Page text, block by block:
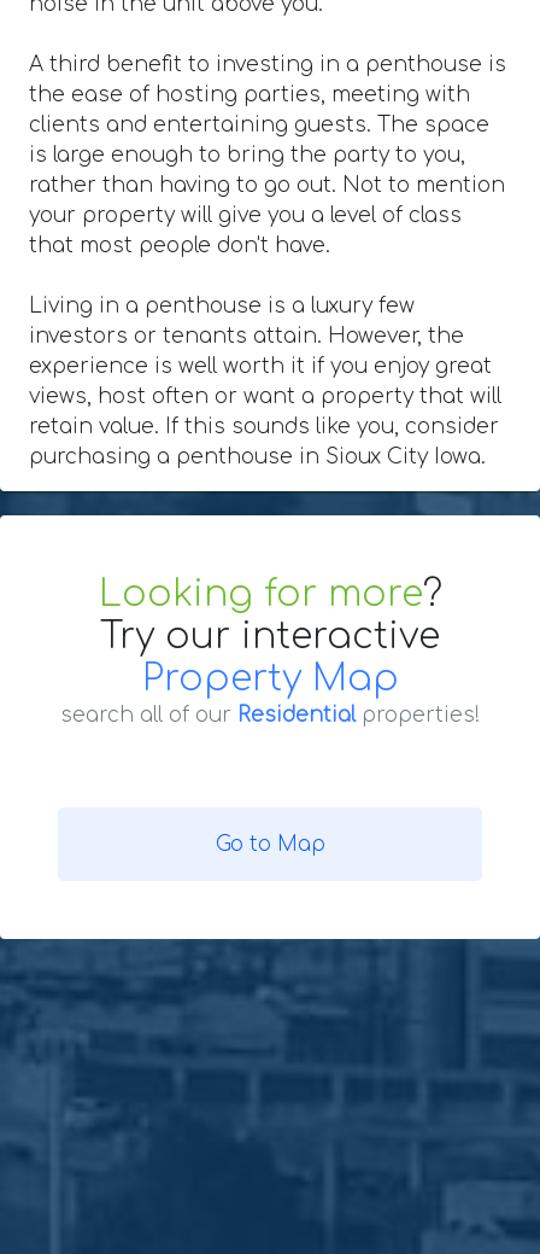
A third benefit to investing in a penthouse is
the ease of hosting parties, meeting with
clients and entertaining guests. The space
is large enough to bring the party to you,
rather than having to go out. Not to mention
your property will give you a level of class
that most people don't have.
Living in a penthouse is a luxury few
investors or tenants attain. However, the
experience is well worth it if you enjoy great
views, host often or want a property that will
retain value. If this sounds like you, consider
purchasing a penthouse in Sioux City Iowa.
Looking for more?
Try our interactive
Property Map
search all of our Residentialproperties!
Go to Map